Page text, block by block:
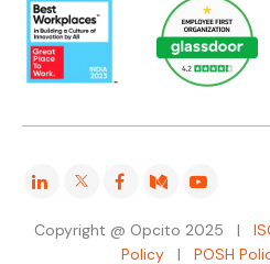
Copyright @ Opcito 2025 |
Policy| POSH